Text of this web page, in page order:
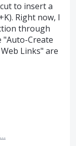
to insert a
Right now, I
through
"Auto-Create
Links" are